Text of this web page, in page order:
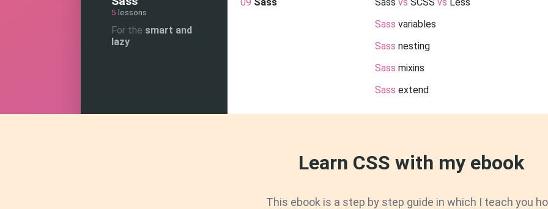
5 lessons
For the smart and
lazy
Sass variables
Sass nesting
Sass mixins
Sass extend
Learn CSS with my ebook
This ebook is a step by step guide in which I teach you